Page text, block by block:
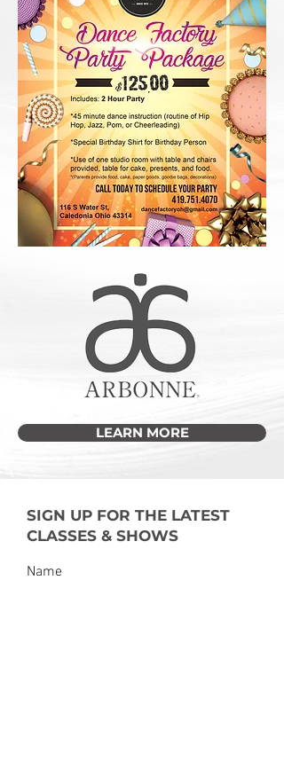
LEARN MORE
SIGN UP FOR THE LATEST
CLASSES & SHOWS